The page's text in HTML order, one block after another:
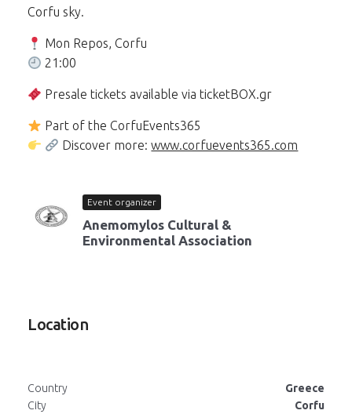
Corfu sky.
Mon Repos, Corfu
21:00
Presale tickets available via ticketBOX.gr
Part of the CorfuEvents365
Discover more:www.corfuevents365.com
Event organizer
Anemomylos Cultural &
Environmental Association
Location
Country
Greece
City
Corfu